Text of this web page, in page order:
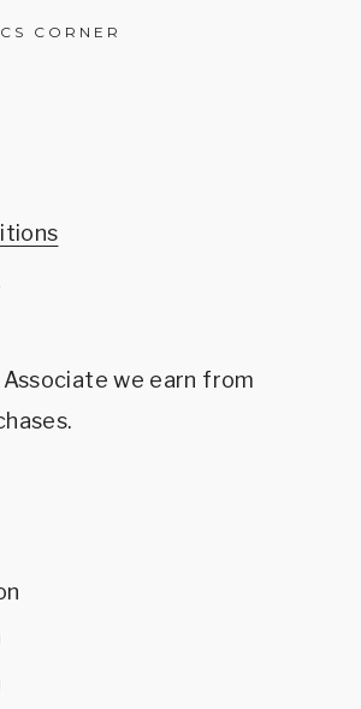
CORNER
Associate we earn from